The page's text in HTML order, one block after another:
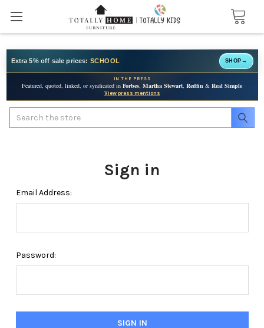
Extra 5% off sale prices: SCHOOL SHOP →
IN THE PRESS
Featured, quoted, linked, or syndicated in Forbes, Martha Stewart, Redfin & Real Simple
View press mentions
Search
Sign in
Email Address:
Password: